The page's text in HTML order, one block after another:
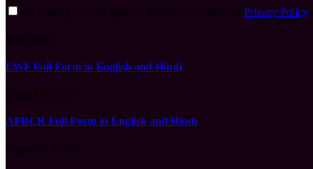
Privacy Policy
LWF Full Form in English and Hindi
APBCR Full Form in English and Hindi